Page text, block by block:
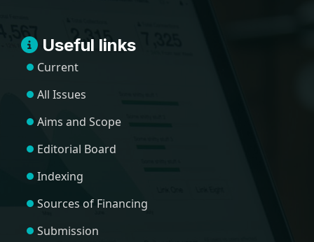
Useful links
Current
All Issues
Aims and Scope
Editorial Board
Indexing
Sources of Financing
Submission